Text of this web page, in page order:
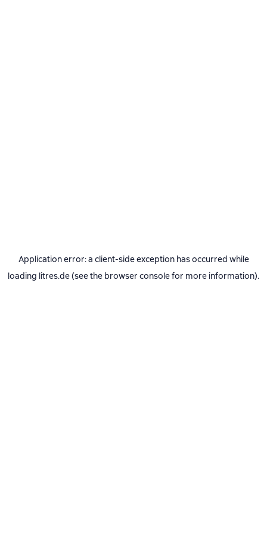
Application error: a client-side exception has occurred while
loading litres.de(see the browser consolefor more information).